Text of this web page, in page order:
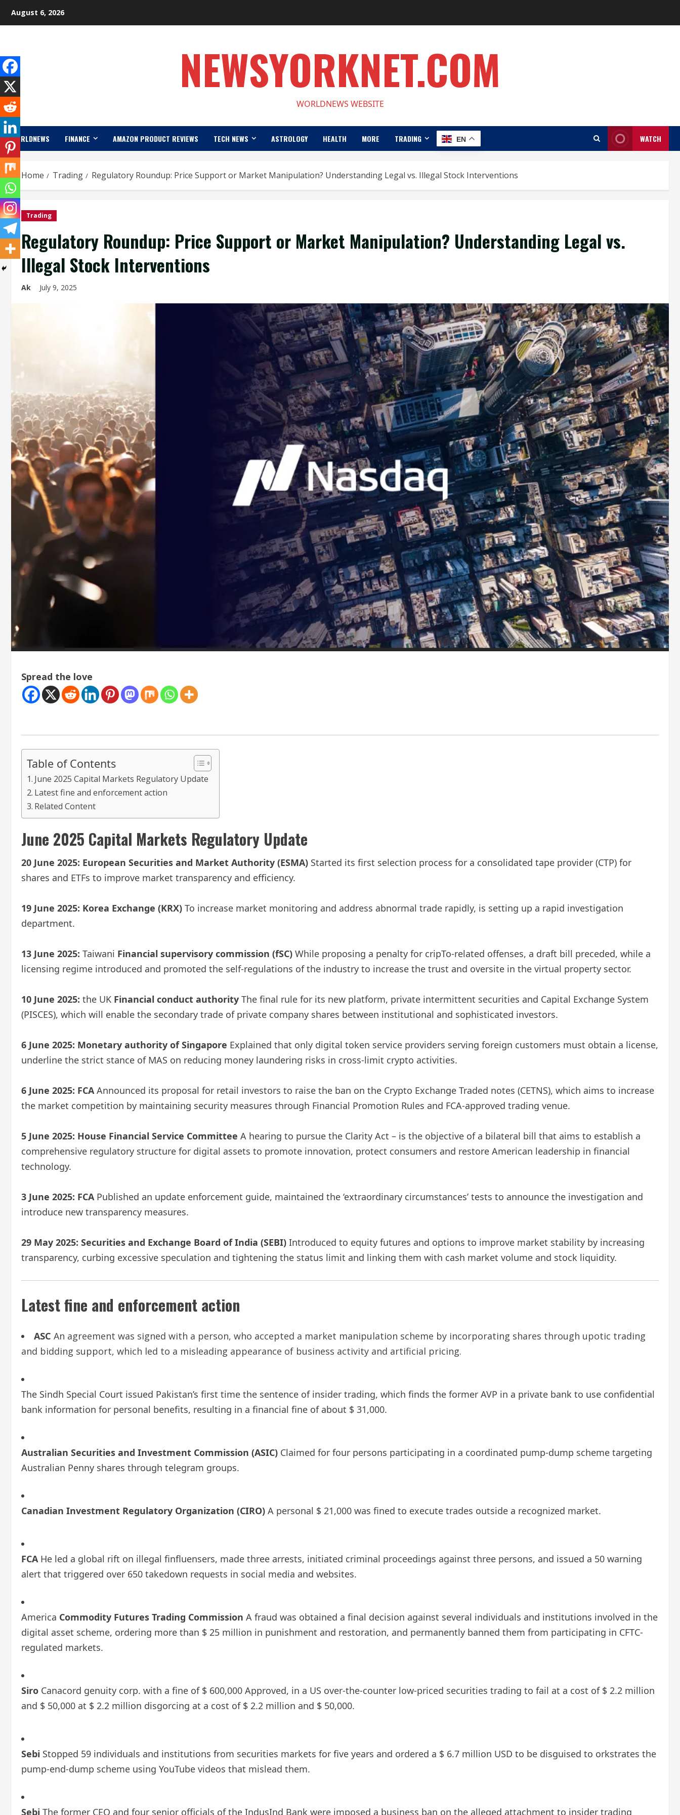
August 6, 2026
NEWSYORKNET.COM
WORLDNEWS WEBSITE
WORLDNEWS FINANCE AMAZON PRODUCT REVIEWS TECH NEWS ASTROLOGY HEALTH MORE TRADING EN WATCH
Home Trading Regulatory Roundup: Price Support or Market Manipulation? Understanding Legal vs. Illegal Stock Interventions
Trading
Regulatory Roundup: Price Support or Market Manipulation? Understanding Legal vs.
Illegal Stock Interventions
Ak July 9, 2025
Spread the love
Table of Contents
June 2025 Capital Markets Regulatory Update
Latest fine and enforcement action
Related Content
June 2025 Capital Markets Regulatory Update
20 June 2025: European Securities and Market Authority (ESMA) Started its first selection process for a consolidated tape provider (CTP) for
shares and ETFs to improve market transparency and efficiency.
19 June 2025: Korea Exchange (KRX) To increase market monitoring and address abnormal trade rapidly, is setting up a rapid investigation
department.
13 June 2025: Taiwani Financial supervisory commission (fSC) While proposing a penalty for cripTo-related offenses, a draft bill preceded, while a
licensing regime introduced and promoted the self-regulations of the industry to increase the trust and oversite in the virtual property sector.
10 June 2025: the UK Financial conduct authority The final rule for its new platform, private intermittent securities and Capital Exchange System
(PISCES), which will enable the secondary trade of private company shares between institutional and sophisticated investors.
6 June 2025: Monetary authority of Singapore Explained that only digital token service providers serving foreign customers must obtain a license,
underline the strict stance of MAS on reducing money laundering risks in cross-limit crypto activities.
6 June 2025: FCAAnnounced its proposal for retail investors to raise the ban on the Crypto Exchange Traded notes (CETNS), which aims to increase
the market competition by maintaining security measures through Financial Promotion Rules and FCA-approved trading venue.
5 June 2025: House Financial Service Committee A hearing to pursue the Clarity Act – is the objective of a bilateral bill that aims to establish a
comprehensive regulatory structure for digital assets to promote innovation, protect consumers and restore American leadership in financial
technology.
3 June 2025: FCA Published an update enforcement guide, maintained the ‘extraordinary circumstances’ tests to announce the investigation and
introduce new transparency measures.
29 May 2025: Securities and Exchange Board of India (SEBI) Introduced to equity futures and options to improve market stability by increasing
transparency, curbing excessive speculation and tightening the status limit and linking them with cash market volume and stock liquidity.
Latest fine and enforcement action
ASC An agreement was signed with a person, who accepted a market manipulation scheme by incorporating shares through upotic trading
and bidding support, which led to a misleading appearance of business activity and artificial pricing.
The Sindh Special Court issued Pakistan’s first time the sentence of insider trading, which finds the former AVP in a private bank to use confidential
bank information for personal benefits, resulting in a financial fine of about $ 31,000.
Australian Securities and Investment Commission (ASIC) Claimed for four persons participating in a coordinated pump-dump scheme targeting
Australian Penny shares through telegram groups.
Canadian Investment Regulatory Organization (CIRO) A personal $ 21,000 was fined to execute trades outside a recognized market.
FCA He led a global rift on illegal finfluensers, made three arrests, initiated criminal proceedings against three persons, and issued a 50 warning
alert that triggered over 650 takedown requests in social media and websites.
America Commodity Futures Trading Commission A fraud was obtained a final decision against several individuals and institutions involved in the
digital asset scheme, ordering more than $ 25 million in punishment and restoration, and permanently banned them from participating in CFTC-
regulated markets.
Siro Canacord genuity corp. with a fine of $ 600,000 Approved, in a US over-the-counter low-priced securities trading to fail at a cost of $ 2.2 million
and $ 50,000 at $ 2.2 million disgorcing at a cost of $ 2.2 million and $ 50,000.
Sebi Stopped 59 individuals and institutions from securities markets for five years and ordered a $ 6.7 million USD to be disguised to orkstrates the
pump-end-dump scheme using YouTube videos that mislead them.
Sebi The former CEO and four senior officials of the IndusInd Bank were imposed a business ban on the alleged attachment to insider trading